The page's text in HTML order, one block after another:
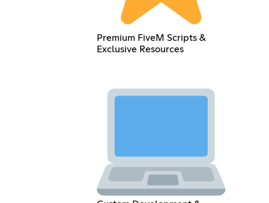
Premium FiveM Scripts &
Exclusive Resources